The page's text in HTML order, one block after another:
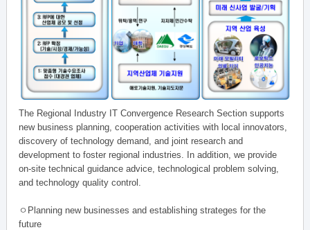
The Regional Industry IT Convergence Research Section supports
new business planning, cooperation activities with local innovators,
discovery of technology demand, and joint research and
development to foster regional industries. In addition, we provide
on-site technical guidance advice, technological problem solving,
and technology quality control.
ㅇPlanning new businesses and establishing strateges for the
future